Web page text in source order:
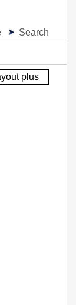
Search
plus